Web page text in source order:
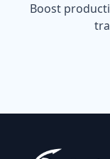
Boost